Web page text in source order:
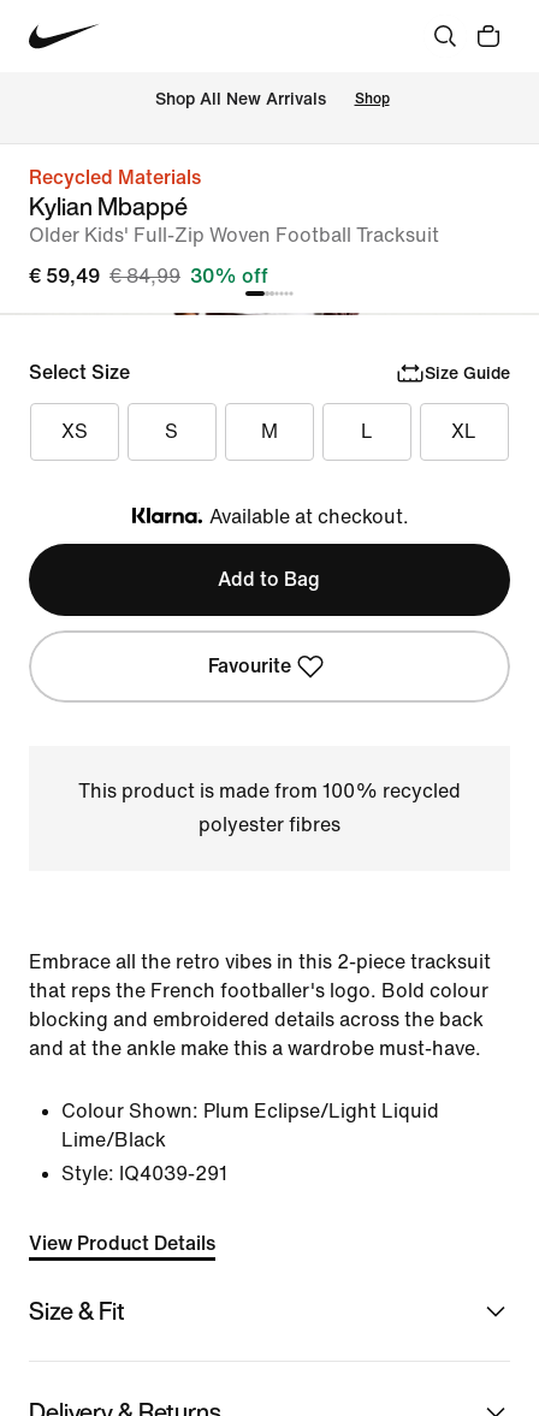
Shop All New Arrivals Shop
Recycled Materials
Kylian Mbappé
Older Kids' Full-Zip Woven Football Tracksuit
€ 59,49 € 84,99 30% off
Select Size Size Guide
XS S M L XL
Klarna
Available at checkout.
Add to Bag
Favourite
This product is made from 100% recycled
polyester fibres
Embrace all the retro vibes in this 2-piece tracksuit
that reps the French footballer's logo. Bold colour
blocking and embroidered details across the back
and at the ankle make this a wardrobe must-have.
Colour Shown: Plum Eclipse/Light Liquid
Lime/Black
Style: IQ4039-291
View Product Details
Size & Fit